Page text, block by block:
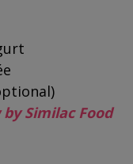
by Similac Food